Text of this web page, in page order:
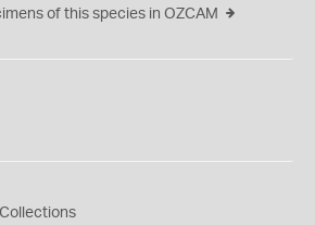
of this species in OZCAM